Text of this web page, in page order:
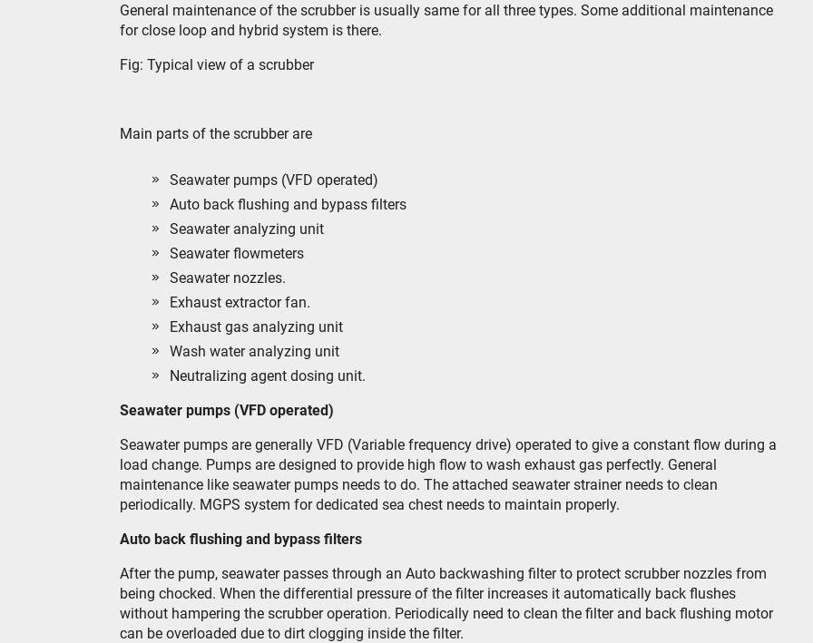
General maintenance of the scrubber is usually same for all three types. Some additional maintenance
for close loop and hybrid system is there.
Fig: Typical view of a scrubber
Main parts of the scrubber are
Seawater pumps (VFD operated)
Auto back flushing and bypass filters
Seawater analyzing unit
Seawater flowmeters
Seawater nozzles.
Exhaust extractor fan.
Exhaust gas analyzing unit
Wash water analyzing unit
Neutralizing agent dosing unit.
Seawater pumps (VFD operated)
Seawater pumps are generally VFD (Variable frequency drive) operated to give a constant flow during a
load change. Pumps are designed to provide high flow to wash exhaust gas perfectly. General
maintenance like seawater pumps needs to do. The attached seawater strainer needs to clean
periodically. MGPS system for dedicated sea chest needs to maintain properly.
Auto back flushing and bypass filters
After the pump, seawater passes through an Auto backwashing filter to protect scrubber nozzles from
being chocked. When the differential pressure of the filter increases it automatically back flushes
without hampering the scrubber operation. Periodically need to clean the filter and back flushing motor
can be overloaded due to dirt clogging inside the filter.